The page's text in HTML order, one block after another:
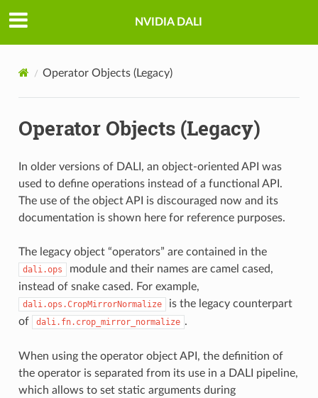
NVIDIA DALI
Operator Objects (Legacy)
Operator Objects (Legacy)
In older versions of DALI, an object-oriented API was
used to define operations instead of a functional API.
The use of the object API is discouraged now and its
documentation is shown here for reference purposes.
The legacy object “operators” are contained in the
dali.ops
module and their names are camel cased,
instead of snake cased. For example,
dali.ops.CropMirrorNormalize
is the legacy counterpart
of
dali.fn.crop_mirror_normalize .
When using the operator object API, the definition of
the operator is separated from its use in a DALI pipeline,
which allows to set static arguments during